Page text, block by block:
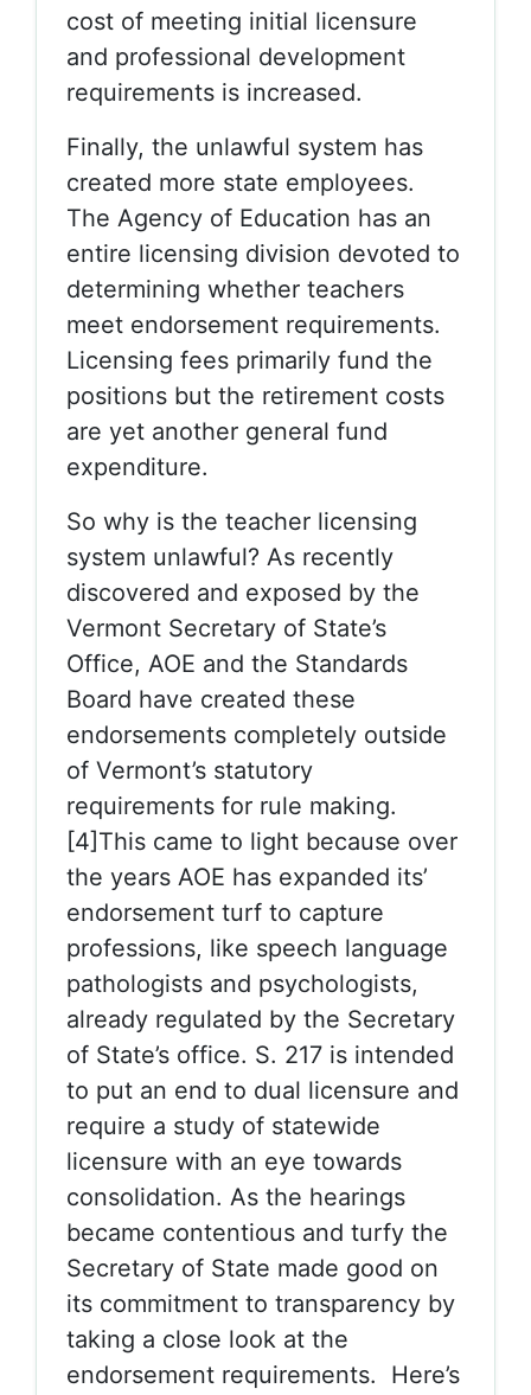
cost of meeting initial licensure
and professional development
requirements is increased.
Finally, the unlawful system has
created more state employees.
The Agency of Education has an
entire licensing division devoted to
determining whether teachers
meet endorsement requirements.
Licensing fees primarily fund the
positions but the retirement costs
are yet another general fund
expenditure.
So why is the teacher licensing
system unlawful? As recently
discovered and exposed by the
Vermont Secretary of State’s
Office, AOE and the Standards
Board have created these
endorsements completely outside
of Vermont’s statutory
requirements for rule making.
[4]This came to light because over
the years AOE has expanded its’
endorsement turf to capture
professions, like speech language
pathologists and psychologists,
already regulated by the Secretary
of State’s office. S. 217 is intended
to put an end to dual licensure and
require a study of statewide
licensure with an eye towards
consolidation. As the hearings
became contentious and turfy the
Secretary of State made good on
its commitment to transparency by
taking a close look at the
endorsement requirements. Here’s